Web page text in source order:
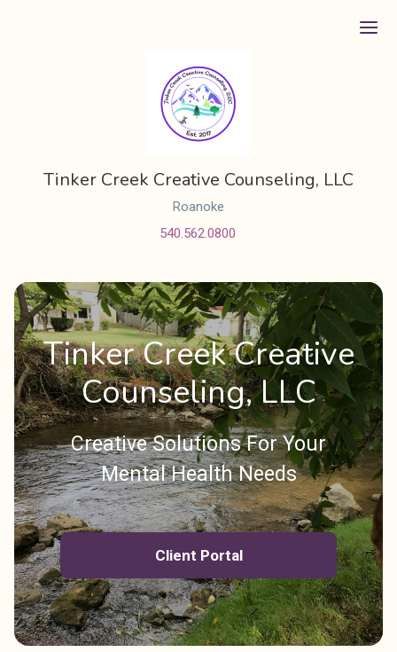
Tinker Creek Creative Counseling, LLC
Roanoke
540.562.0800
Tinker Creek Creative
Counseling, LLC
Creative Solutions For Your
Mental Health Needs
Client Portal